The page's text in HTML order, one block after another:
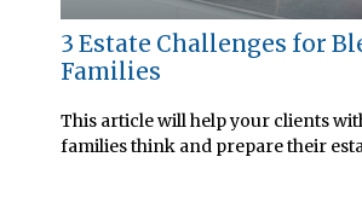
3 Estate Challenges for
Families
This article will help your clients
families think and prepare their